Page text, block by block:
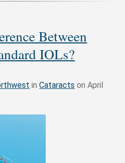
Between
IOLs?
inCataracts on April